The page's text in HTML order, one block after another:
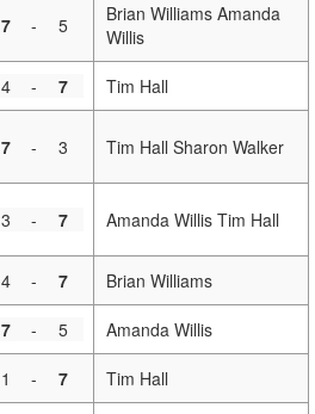
7 - 5
Brian Williams Amanda
Willis
4 - 7 Tim Hall
7 - 3 Tim Hall Sharon Walker
3 - 7 Amanda Willis Tim Hall
4 - 7 Brian Williams
7 - 5 Amanda Willis
1 - 7 Tim Hall